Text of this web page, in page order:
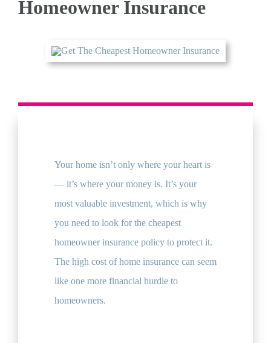
Homeowner Insurance
Your home isn’t only where your heart is
— it’s where your money is. It’s your
most valuable investment, which is why
you need to look for the cheapest
homeowner insurance policy to protect it.
The high cost of home insurance can seem
like one more financial hurdle to
homeowners.